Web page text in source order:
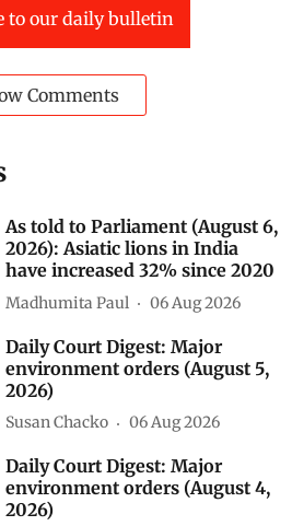
to our daily bulletin
Comments
As told to Parliament (August 6,
2026): Asiatic lions in India
have increased 32% since 2020
Madhumita Paul 06 Aug 2026
Daily Court Digest: Major
environment orders (August 5,
2026)
Susan Chacko 06 Aug 2026
Daily Court Digest: Major
environment orders (August 4,
2026)